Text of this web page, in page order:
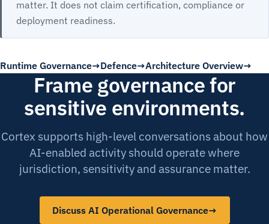
matter. It does not claim certification, compliance or
deployment readiness.
Runtime Governance Defence Architecture Overview
Frame governance for
sensitive environments.
Cortex supports high-level conversations about how
AI-enabled activity should operate where
jurisdiction, sensitivity and assurance matter.
Discuss AI Operational Governance→